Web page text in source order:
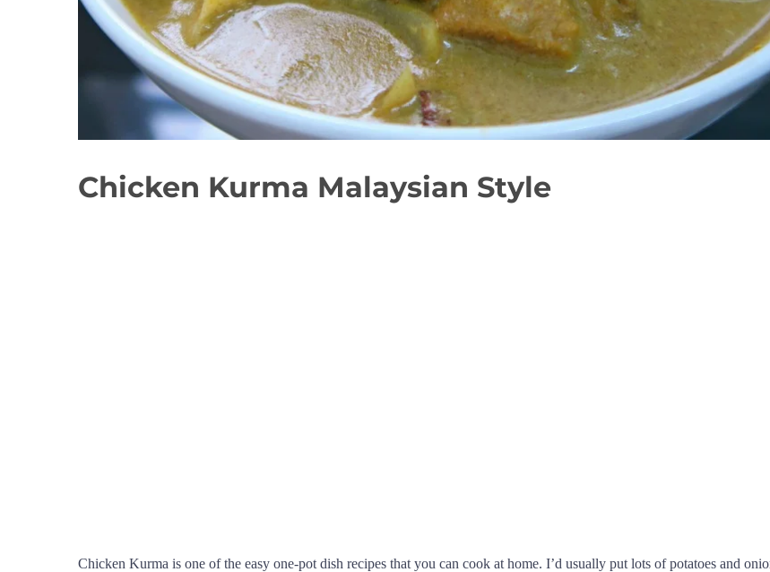
Chicken Kurma Malaysian Style
Chicken Kurma is one of the easy one-pot dish recipes that you can cook at home. I’d usually put lots of potatoes and